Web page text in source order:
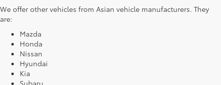
We offer other vehicles from Asian vehicle manufacturers. They
are:
Mazda
Honda
Nissan
Hyundai
Kia